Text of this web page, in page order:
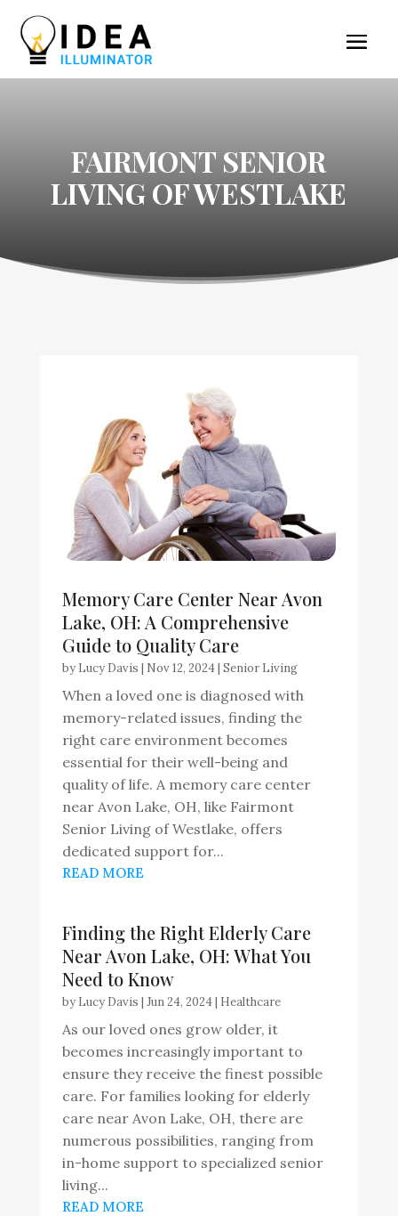
FAIRMONT SENIOR
LIVING OF WESTLAKE
Memory Care Center Near Avon
Lake, OH: A Comprehensive
Guide to Quality Care
by Lucy Davis | Nov 12, 2024| Senior Living
When a loved one is diagnosed with
memory-related issues, finding the
right care environment becomes
essential for their well-being and
quality of life. A memory care center
near Avon Lake, OH, like Fairmont
Senior Living of Westlake, offers
dedicated support for...
READ MORE
Finding the Right Elderly Care
Near Avon Lake, OH: What You
Need to Know
by Lucy Davis | Jun 24, 2024| Healthcare
As our loved ones grow older, it
becomes increasingly important to
ensure they receive the finest possible
care. For families looking for elderly
care near Avon Lake, OH, there are
numerous possibilities, ranging from
in-home support to specialized senior
living...
READ MORE